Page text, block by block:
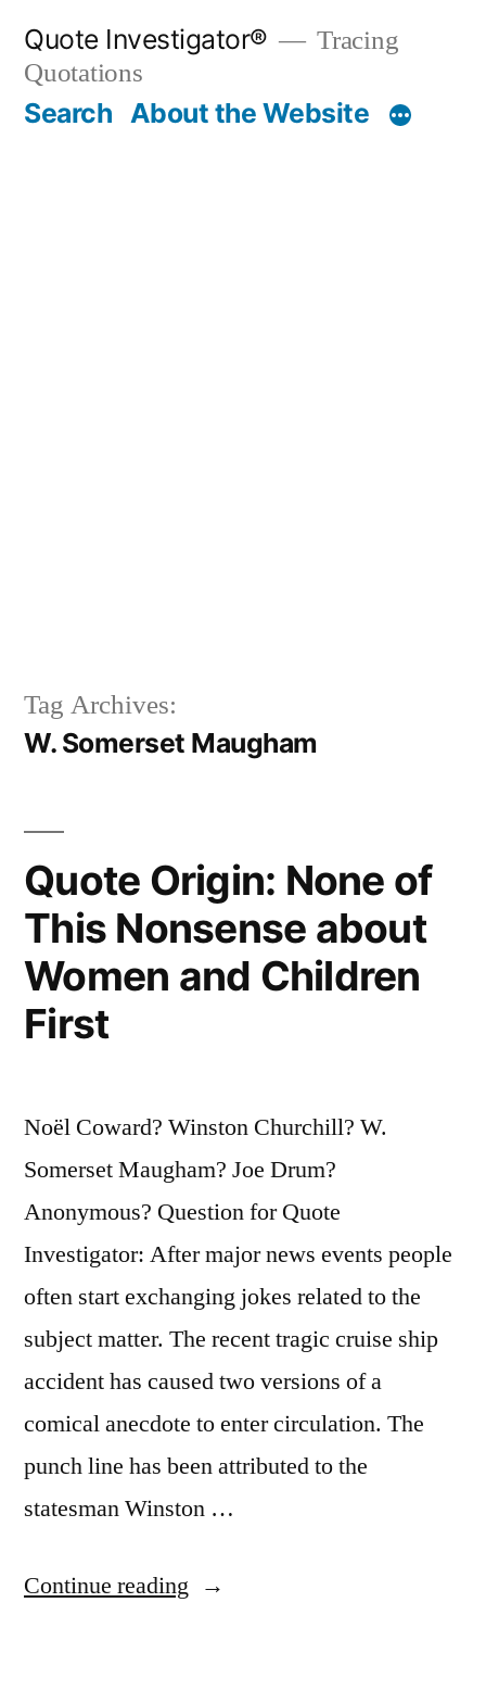
content
Quote Investigator®
Tracing
Quotations
Search About the Website
Tag Archives:
W. Somerset Maugham
Quote Origin: None of
This Nonsense about
Women and Children
First
Noël Coward? Winston Churchill? W.
Somerset Maugham? Joe Drum?
Anonymous? Question for Quote
Investigator: After major news events people
often start exchanging jokes related to the
subject matter. The recent tragic cruise ship
accident has caused two versions of a
comical anecdote to enter circulation. The
punch line has been attributed to the
statesman Winston …
Continue reading “Quote